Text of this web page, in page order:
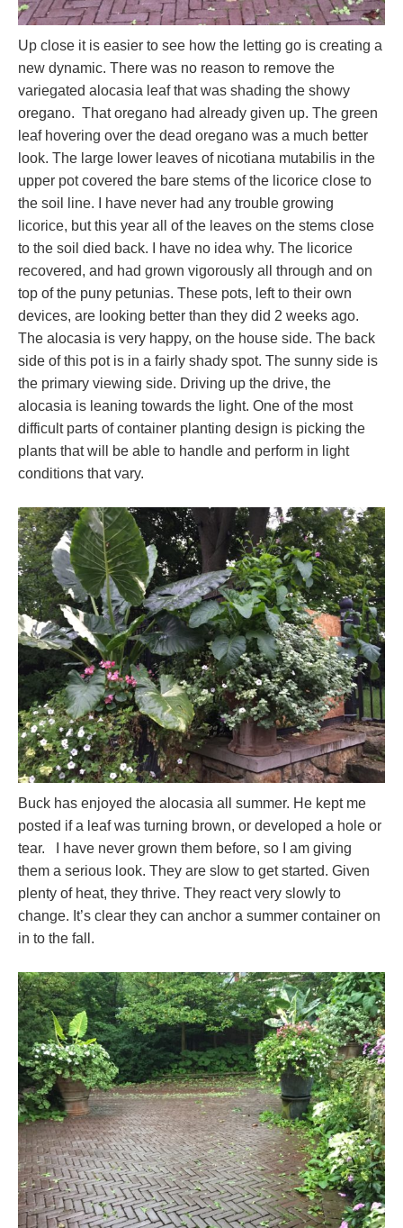
Up close it is easier to see how the letting go is creating a
new dynamic. There was no reason to remove the
variegated alocasia leaf that was shading the showy
oregano. That oregano had already given up. The green
leaf hovering over the dead oregano was a much better
look. The large lower leaves of nicotiana mutabilis in the
upper pot covered the bare stems of the licorice close to
the soil line. I have never had any trouble growing
licorice, but this year all of the leaves on the stems close
to the soil died back. I have no idea why. The licorice
recovered, and had grown vigorously all through and on
top of the puny petunias. These pots, left to their own
devices, are looking better than they did 2 weeks ago.
The alocasia is very happy, on the house side. The back
side of this pot is in a fairly shady spot. The sunny side is
the primary viewing side. Driving up the drive, the
alocasia is leaning towards the light. One of the most
difficult parts of container planting design is picking the
plants that will be able to handle and perform in light
conditions that vary.
Buck has enjoyed the alocasia all summer. He kept me
posted if a leaf was turning brown, or developed a hole or
tear. I have never grown them before, so I am giving
them a serious look. They are slow to get started. Given
plenty of heat, they thrive. They react very slowly to
change. It’s clear they can anchor a summer container on
in to the fall.